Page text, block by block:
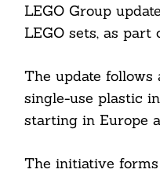
LEGO Group
LEGO sets, as
The update
single-use plastic
starting in Europe
The initiative